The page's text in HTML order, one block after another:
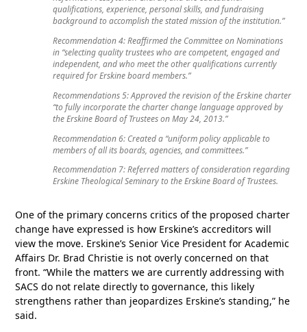
qualifications, experience, personal skills, and fundraising
background to accomplish the stated mission of the institution.”
Recommendation 4: Reaffirmed the Committee on Nominations
in “selecting quality trustees who are competent, engaged and
independent, and who meet the other qualifications currently
required for Erskine board members.”
Recommendations 5: Approved the revision of the Erskine charter
“to fully incorporate the charter change language approved by
the Erskine Board of Trustees on May 24, 2013.”
Recommendation 6: Created a “uniform policy applicable to
members of all its boards, agencies, and committees.”
Recommendation 7: Referred matters of consideration regarding
Erskine Theological Seminary to the Erskine Board of Trustees.
One of the primary concerns critics of the proposed charter
change have expressed is how Erskine’s accreditors will
view the move. Erskine’s Senior Vice President for Academic
Affairs Dr. Brad Christie is not overly concerned on that
front. “While the matters we are currently addressing with
SACS do not relate directly to governance, this likely
strengthens rather than jeopardizes Erskine’s standing,” he
said.